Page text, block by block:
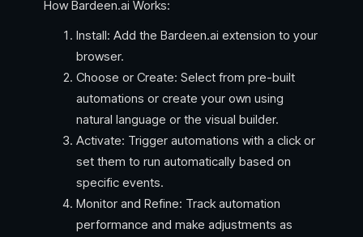
How Bardeen.ai Works:
Install: Add the Bardeen.ai extension to your
browser.
Choose or Create: Select from pre-built
automations or create your own using
natural language or the visual builder.
Activate: Trigger automations with a click or
set them to run automatically based on
specific events.
Monitor and Refine: Track automation
performance and make adjustments as